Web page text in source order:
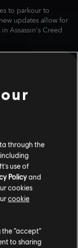
to parkour to
updates allow for
Assassin's Creed
skill tree that
all Tools as well.
than ever
through the
use of
Policyand
cookies
cookie
“accept”
to sharing